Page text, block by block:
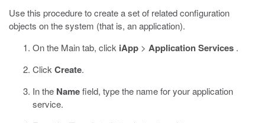
Use this procedure to create a set of related configuration
objects on the system (that is, an application).
On the Main tab, click iApp > Application Services .
Click Create.
In the Namefield, type the name for your application
service.